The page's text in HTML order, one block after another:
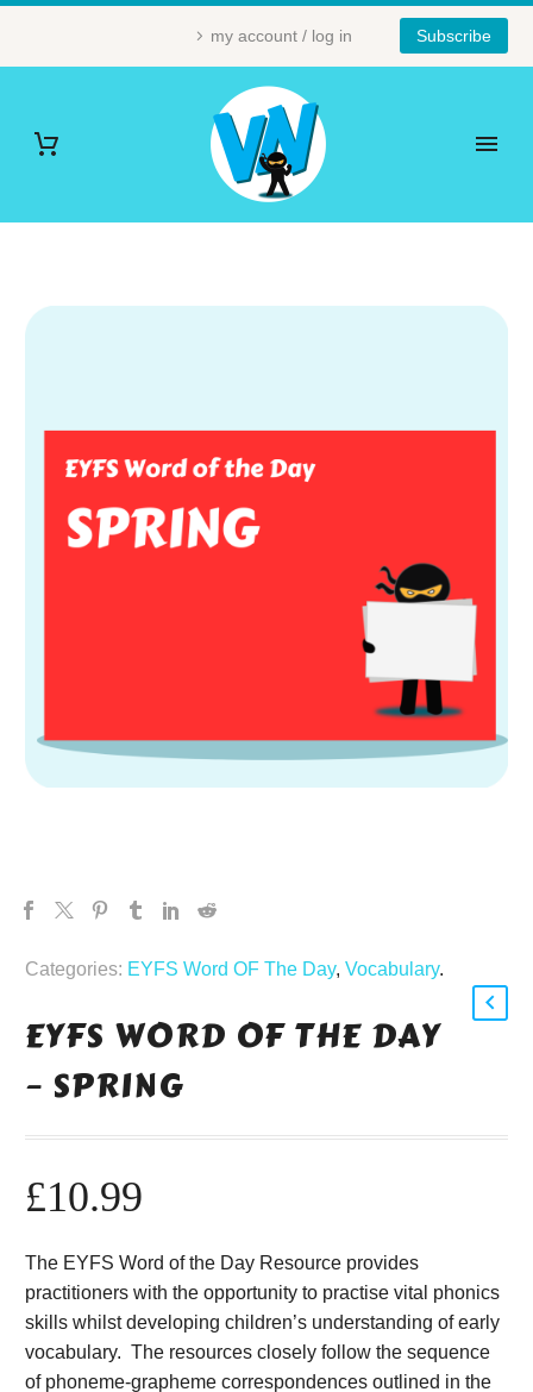
my account / log in Subscribe
Categories: EYFS Word OF The Day, Vocabulary.
EYFS WORD OF THE DAY
– SPRING
£10.99
The EYFS Word of the Day Resource provides
practitioners with the opportunity to practise vital phonics
skills whilst developing children’s understanding of early
vocabulary. The resources closely follow the sequence
of phoneme-grapheme correspondences outlined in the